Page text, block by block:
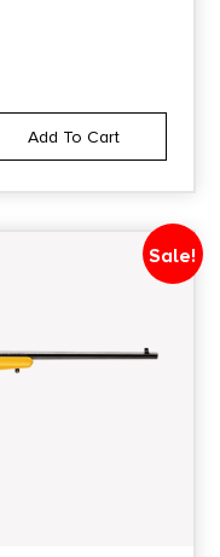
Add To Cart
Sale!